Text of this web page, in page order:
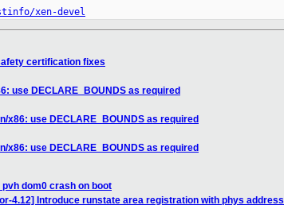
xen-devel
certification fixes
use DECLARE_BOUNDS as required
x86: use DECLARE_BOUNDS as required
x86: use DECLARE_BOUNDS as required
dom0 crash on boot
4.12] Introduce runstate area registration with phys address